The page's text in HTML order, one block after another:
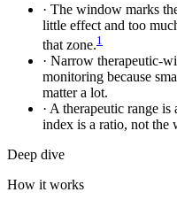
· The window marks
little effect and too
that zone.1
· Narrow therapeutic-
monitoring because
matter a lot.
· A therapeutic range is
index is a ratio, not the
Deep dive
How it works